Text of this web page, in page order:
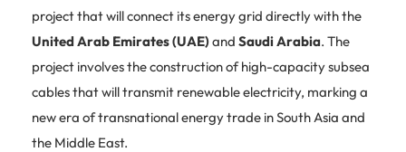
project that will connect its energy grid directly with the
United Arab Emirates (UAE)and Saudi Arabia. The
project involves the construction of high-capacity subsea
cables that will transmit renewable electricity, marking a
new era of transnational energy trade in South Asia and
the Middle East.